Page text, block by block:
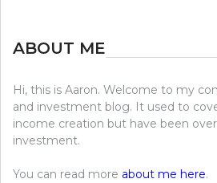
ABOUT ME
Hi, this is Aaron. Welcome to my
and investment blog. It used to
income creation but have been
investment.
You can read more about me here.